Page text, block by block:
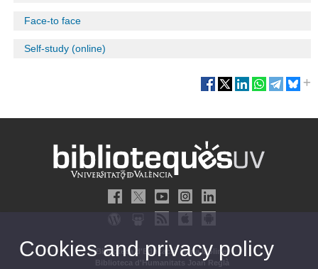
Face-to face
Self-study (online)
Biblioteca d'Educació María Moliner
Biblioteca d'Humanitats Joan Reglà
Cookies and privacy policy